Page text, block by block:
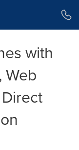
with
Web